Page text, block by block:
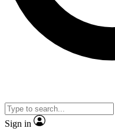
No ads, ever
video
Sign in